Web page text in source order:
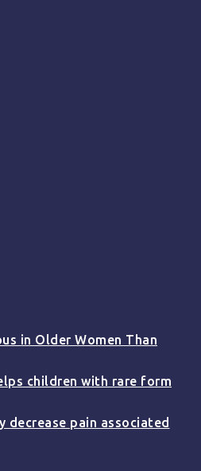
in Older Women Than
children with rare form
decrease pain associated